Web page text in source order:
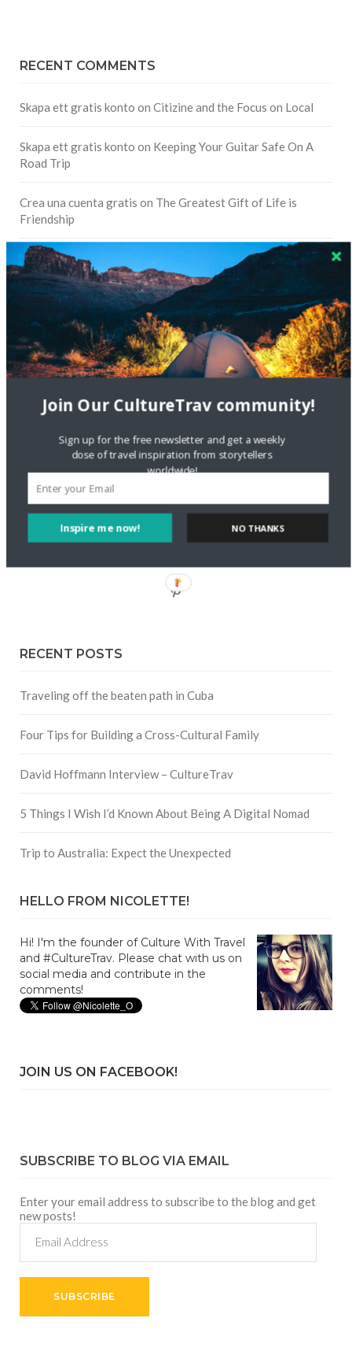
RECENT COMMENTS
Skapa ett gratis konto on Citizine and the Focus on Local
Skapa ett gratis konto on Keeping Your Guitar Safe On A
Road Trip
Crea una cuenta gratis on The Greatest Gift of Life is
Friendship
Are There Cruises To Iceland: Sailing Options & Routes |
DignityTravel.bizonTravel Preferences: What’s Your
Style?
Staccy Minniti onStoryteller Bodil & Luna | The Berlin
Sustainable Getaway
FOLLOW CULTURE WITH TRAVEL
Facebook
Pinterest
RECENT POSTS
Traveling off the beaten path in Cuba
Four Tips for Building a Cross-Cultural Family
David Hoffmann Interview – CultureTrav
5 Things I Wish I’d Known About Being A Digital Nomad
Trip to Australia: Expect the Unexpected
HELLO FROM NICOLETTE!
Hi! I'm the founder of Culture With Travel
and #CultureTrav. Please chat with us on
social media and contribute in the
comments!
JOIN US ON FACEBOOK!
SUBSCRIBE TO BLOG VIA EMAIL
Enter your email address to subscribe to the blog and get
new posts!
Address
SUBSCRIBE
Inspire me now!
Join Our CultureTrav community!
Sign up for the free newsletter and get a weekly
dose of travel inspiration from storytellers
worldwide!
NO THANKS